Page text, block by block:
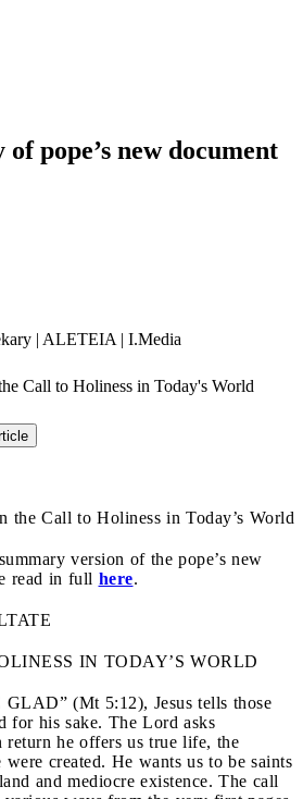
pope’s new document
| ALETEIA | I.Media
Call to Holiness in Today's World
the Call to Holiness in Today’s World
version of the pope’s new
read in full here.
IN TODAY’S WORLD
(Mt 5:12), Jesus tells those
for his sake. The Lord asks
he offers us true life, the
created. He wants us to be saints
and mediocre existence. The call